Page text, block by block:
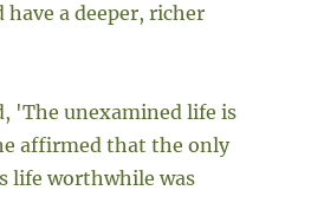
have a deeper, richer
'The unexamined life is
affirmed that the only
life worthwhile was